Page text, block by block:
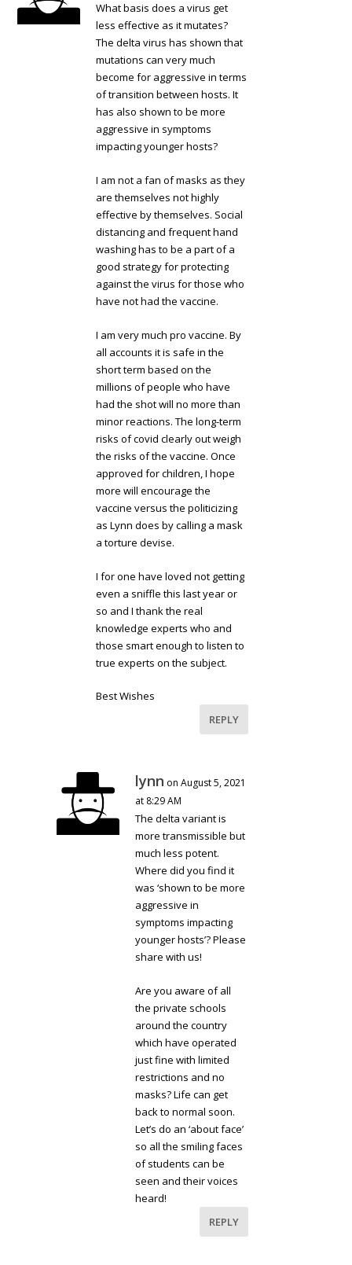
What basis does a virus get
less effective as it mutates?
The delta virus has shown that
mutations can very much
become for aggressive in terms
of transition between hosts. It
has also shown to be more
aggressive in symptoms
impacting younger hosts?
I am not a fan of masks as they
are themselves not highly
effective by themselves. Social
distancing and frequent hand
washing has to be a part of a
good strategy for protecting
against the virus for those who
have not had the vaccine.
I am very much pro vaccine. By
all accounts it is safe in the
short term based on the
millions of people who have
had the shot will no more than
minor reactions. The long-term
risks of covid clearly out weigh
the risks of the vaccine. Once
approved for children, I hope
more will encourage the
vaccine versus the politicizing
as Lynn does by calling a mask
a torture devise.
I for one have loved not getting
even a sniffle this last year or
so and I thank the real
knowledge experts who and
those smart enough to listen to
true experts on the subject.
Best Wishes
REPLY
lynn on August 5, 2021
at 8:29 AM
The delta variant is
more transmissible but
much less potent.
Where did you find it
was ‘shown to be more
aggressive in
symptoms impacting
younger hosts’? Please
share with us!
Are you aware of all
the private schools
around the country
which have operated
just fine with limited
restrictions and no
masks? Life can get
back to normal soon.
Let’s do an ‘about face’
so all the smiling faces
of students can be
seen and their voices
heard!
REPLY